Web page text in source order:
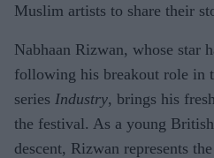
Muslim artists to share their
Nabhaan Rizwan, whose star
following his breakout role in
series Industry, brings his
the festival. As a young
descent, Rizwan represents